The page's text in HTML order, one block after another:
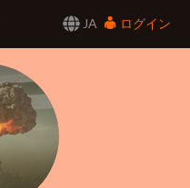
JA
ログイン